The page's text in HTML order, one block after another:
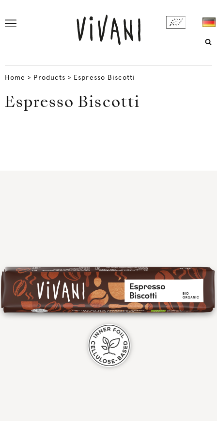
Home > Products > Espresso Biscotti
Espresso Biscotti